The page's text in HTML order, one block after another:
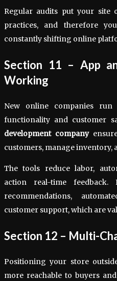
Regular audits put your site
practices, and therefore
constantly shifting online
Section 11 – App
Working
New online companies
functionality and customer
development company
customers, manage inventory,
The tools reduce labor,
action real-time feedback.
recommendations,
customer support, which are
Section 12 – Multi-
Positioning your store
more reachable to buyers